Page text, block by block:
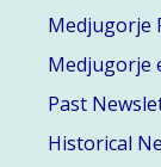
Medjugorje
Medjugorje
Past
Historical